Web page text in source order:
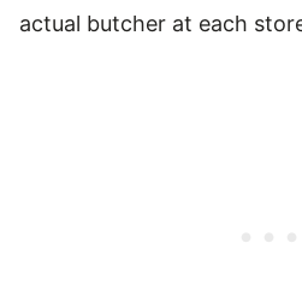
actual butcher at each